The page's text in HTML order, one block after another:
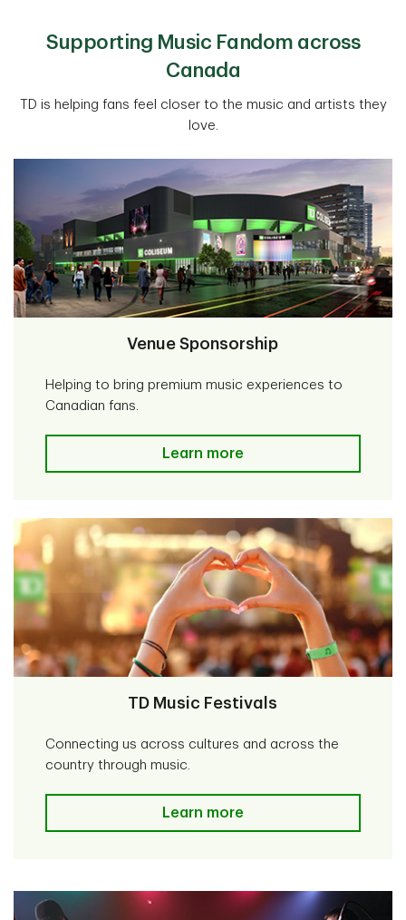
Supporting Music Fandom across
Canada
TD is helping fans feel closer to the music and artists they
love.
Venue Sponsorship
Helping to bring premium music experiences to
Canadian fans.
Venue Sponsorship
Learn more
TD Music Festivals
Connecting us across cultures and across the
country through music.
TD Music Festivals
Learn more